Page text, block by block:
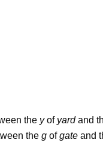
the yof yardand
the g ofgate and